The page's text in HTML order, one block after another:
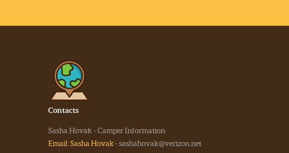
Contacts
Sasha Hovak - Camper Information
Email: Sasha Hovak- sashahovak@verizon.net